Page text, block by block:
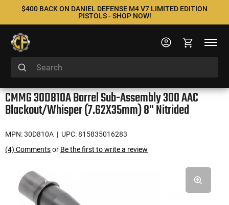
$400 BACK ON DANIEL DEFENSE M4 V7 LIMITED EDITION
PISTOLS - SHOP NOW!
CMMG 30D810A Barrel Sub-Assembly 300 AAC
Blackout/Whisper (7.62X35mm) 8" Nitrided
MPN: 30D810A | UPC: 815835016283
(4) Commentsor Be the first to write a review